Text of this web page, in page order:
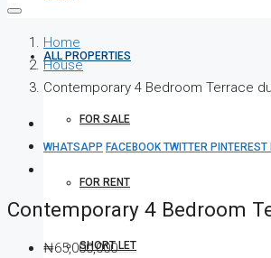
ALL PROPERTIES
FOR SALE
FOR RENT
SHORT LET
Home
House
Contemporary 4 Bedroom Terrace
WHATSAPP FACEBOOKTWITTER PINTEREST
Contemporary 4 Bedroom
₦65,000,000